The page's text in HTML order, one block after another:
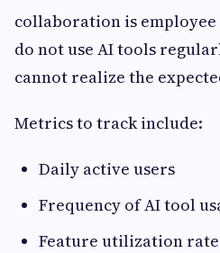
collaboration is
do not use AI tools
cannot realize the
Metrics to track include:
Daily active users
Frequency of AI tool
Feature utilization